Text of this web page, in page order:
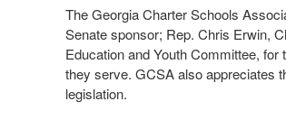
The Georgia Charter Schools
Senate sponsor; Rep. Chris Erwin,
Education and Youth Committee,
they serve. GCSA also appreciates
legislation.